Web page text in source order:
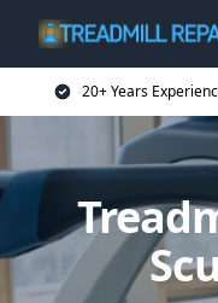
20+ Years